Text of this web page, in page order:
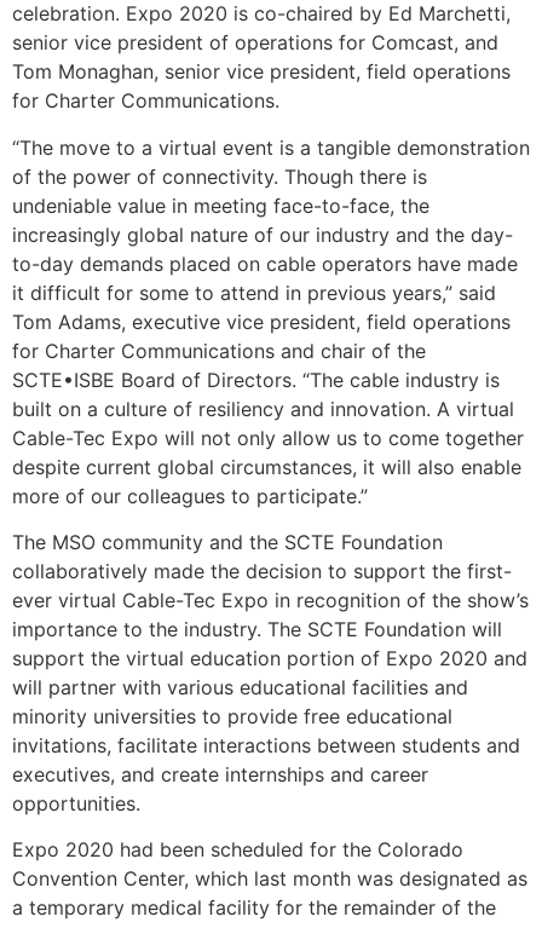
celebration. Expo 2020 is co-chaired by Ed Marchetti,
senior vice president of operations for Comcast, and
Tom Monaghan, senior vice president, field operations
for Charter Communications.
“The move to a virtual event is a tangible demonstration
of the power of connectivity. Though there is
undeniable value in meeting face-to-face, the
increasingly global nature of our industry and the day-
to-day demands placed on cable operators have made
it difficult for some to attend in previous years,” said
Tom Adams, executive vice president, field operations
for Charter Communications and chair of the
SCTE•ISBE Board of Directors. “The cable industry is
built on a culture of resiliency and innovation. A virtual
Cable-Tec Expo will not only allow us to come together
despite current global circumstances, it will also enable
more of our colleagues to participate.”
The MSO community and the SCTE Foundation
collaboratively made the decision to support the first-
ever virtual Cable-Tec Expo in recognition of the show’s
importance to the industry. The SCTE Foundation will
support the virtual education portion of Expo 2020 and
will partner with various educational facilities and
minority universities to provide free educational
invitations, facilitate interactions between students and
executives, and create internships and career
opportunities.
Expo 2020 had been scheduled for the Colorado
Convention Center, which last month was designated as
a temporary medical facility for the remainder of the